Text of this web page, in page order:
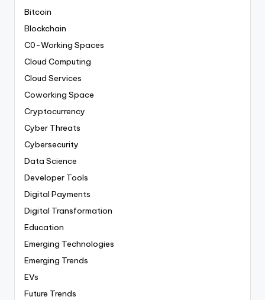
Bitcoin
Blockchain
C0-Working Spaces
Cloud Computing
Cloud Services
Coworking Space
Cryptocurrency
Cyber Threats
Cybersecurity
Data Science
Developer Tools
Digital Payments
Digital Transformation
Education
Emerging Technologies
Emerging Trends
EVs
Future Trends